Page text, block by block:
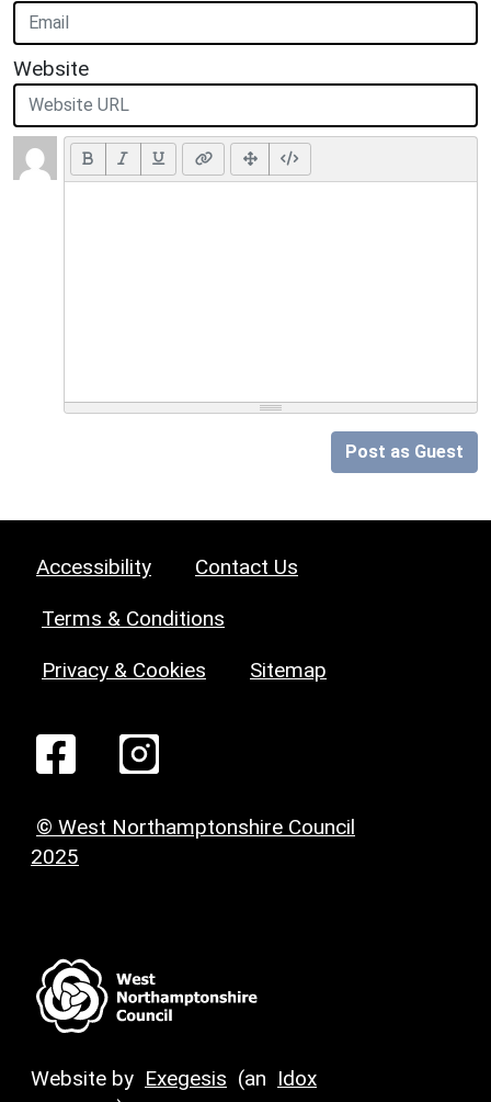
Website
Post as Guest
Accessibility Contact Us
Terms & Conditions
Privacy & Cookies Sitemap
© West Northamptonshire Council
2025
Website by Exegesis (an Idox